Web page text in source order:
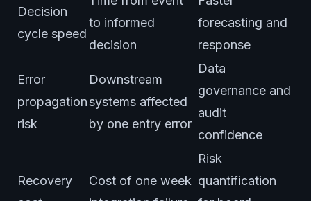
Decision
cycle speed
to informed
decision
forecasting and
response
Error
propagation
risk
Downstream
systems affected
by one entry error
Data
governance and
audit
confidence
Recovery
Cost of one week
Risk
quantification